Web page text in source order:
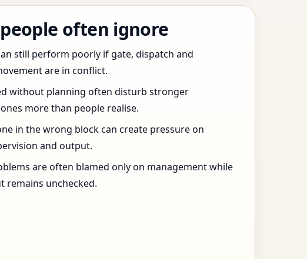
often ignore
still perform poorly if gate, dispatch and
are in conflict.
without planning often disturb stronger
more than people realise.
in the wrong block can create pressure on
and output.
are often blamed only on management while
remains unchecked.